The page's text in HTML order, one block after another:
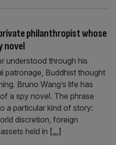
philanthropist whose
novel
understood through his
patronage, Buddhist thought
Bruno Wang’s life has
a spy novel. The phrase
a particular kind of story:
discretion, foreign
held in [...]